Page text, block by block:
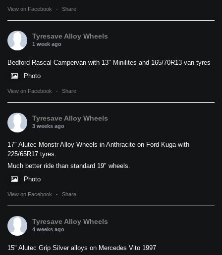
View on Facebook · Share
Tyresave Alloy Wheels
1 week ago
Bedford Rascal Campervan with 13" Minilites and 165/70R13 van tyres
Photo
View on Facebook · Share
Tyresave Alloy Wheels
3 weeks ago
17" Alutec Monstr Alloy Wheels in Anthracite on Ford Kuga with
225/65R17 tyres.
Much better ride than standard 19" wheels.
Photo
View on Facebook · Share
Tyresave Alloy Wheels
4 weeks ago
15" Alutec Grip Silver alloys on Mercedes Vito 1997